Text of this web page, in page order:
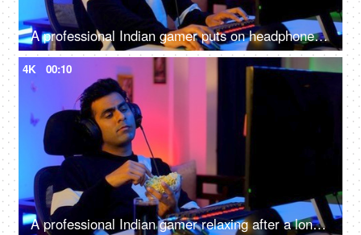
A professional Indian gamer puts on headphones and starts playing virtual video games in home setup
4K 00:10
A professional Indian gamer relaxing after a long virtual playing session - leisure activity, relax, chill, refreshing